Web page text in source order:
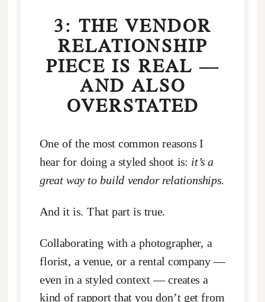
3: THE VENDOR
RELATIONSHIP
PIECE IS REAL —
AND ALSO
OVERSTATED
One of the most common reasons I
hear for doing a styled shoot is: it’s a
great way to build vendor relationships.
And it is. That part is true.
Collaborating with a photographer, a
florist, a venue, or a rental company —
even in a styled context — creates a
kind of rapport that you don’t get from